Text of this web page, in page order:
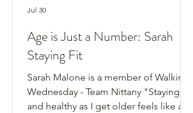
Age is Just a Number: Sarah
Staying Fit
Sarah Malone is a member of Walking
Wednesday - Team Nittany "Staying fit
and healthy as I get older feels like a
Jul 30